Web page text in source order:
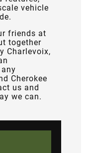
vehicle
friends at
together
Charlevoix,
Cherokee
us and
we can.